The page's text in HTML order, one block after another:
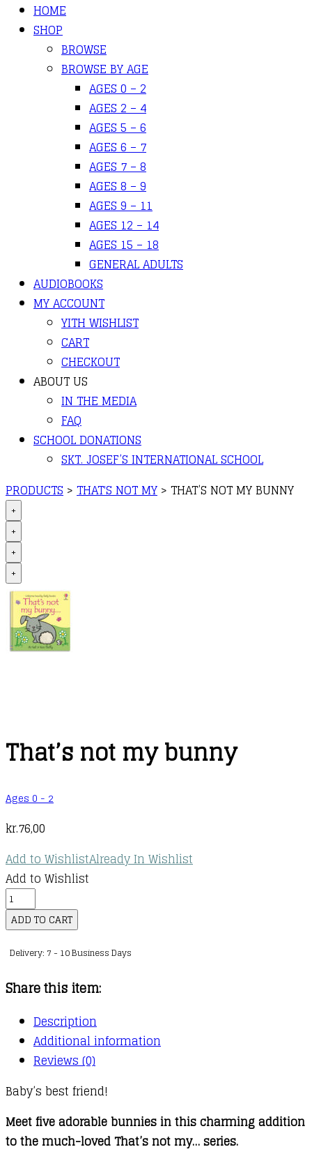
HOME
SHOP
BROWSE
BROWSE BY AGE
AGES 0 – 2
AGES 2 – 4
AGES 5 – 6
AGES 6 – 7
AGES 7 – 8
AGES 8 – 9
AGES 9 – 11
AGES 12 – 14
AGES 15 – 18
GENERAL ADULTS
AUDIOBOOKS
MY ACCOUNT
YITH WISHLIST
CART
CHECKOUT
ABOUT US
IN THE MEDIA
FAQ
SCHOOL DONATIONS
SKT. JOSEF’S INTERNATIONAL SCHOOL
PRODUCTS > THAT'S NOT MY > THAT’S NOT MY BUNNY
+
+
+
+
That’s not my bunny
Ages 0 - 2
kr.76,00
Add to WishlistAlready In Wishlist
Add to Wishlist
That's
not
my
bunny
ADD TO CART
Delivery: 7 - 10 Business Days
Share this item:
Description
Additional information
Reviews (0)
Baby’s best friend!
Meet five adorable bunnies in this charming addition
to the much-loved That’s not my… series.